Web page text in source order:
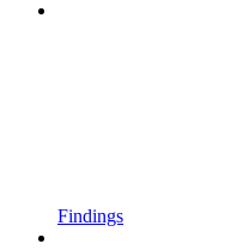
Findings